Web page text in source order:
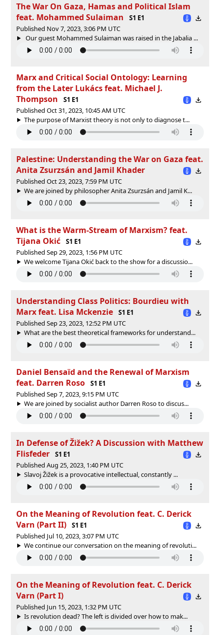
The War On Gaza, Hamas and Political Islam
feat. Mohammed Sulaiman
S1 E1
Published Nov 7, 2023, 3:06 PM UTC
Our guest Mohammed Sulaiman was raised in the Jabalia ...
Marx and Critical Social Ontology: Learning
from the Later Lukács feat. Michael J.
Thompson
S1 E1
Published Oct 31, 2023, 10:45 AM UTC
The purpose of Marxist theory is not only to diagnose t...
Palestine: Understanding the War on Gaza feat.
Anita Zsurzsán and Jamil Khader
Published Oct 23, 2023, 7:59 PM UTC
We are joined by philosopher Anita Zsurzsán and Jamil K...
What is the Warm-Stream of Marxism? feat.
Tijana Okić
S1 E1
Published Sep 29, 2023, 1:56 PM UTC
We welcome Tijana Okić back to the show for a discussio...
Understanding Class Politics: Bourdieu with
Marx feat. Lisa Mckenzie
S1 E1
Published Sep 23, 2023, 12:52 PM UTC
What are the best theoretical frameworks for understand...
Daniel Bensaïd and the Renewal of Marxism
feat. Darren Roso
S1 E1
Published Sep 7, 2023, 9:15 PM UTC
We are joined by socialist author Darren Roso to discus...
In Defense of Žižek? A Discussion with Matthew
Flisfeder
S1 E1
Published Aug 25, 2023, 1:40 PM UTC
Slavoj Žižek is a provocative intellectual, constantly ...
On the Meaning of Revolution feat. C. Derick
Varn (Part II)
S1 E1
Published Jul 10, 2023, 3:07 PM UTC
We continue our conversation on the meaning of revoluti...
On the Meaning of Revolution feat. C. Derick
Varn (Part I)
Published Jun 15, 2023, 1:32 PM UTC
Is revolution dead? The left is divided over how to mak...